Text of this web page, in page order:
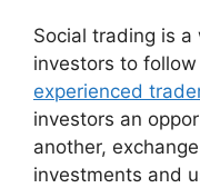
Social trading is
investors to
experienced
investors an
another,
investments and